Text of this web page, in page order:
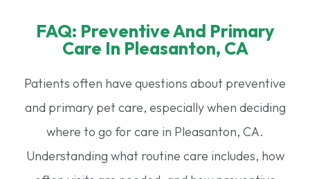
FAQ: Preventive And Primary
Care In Pleasanton, CA​​​​​​​
Patients often have questions about preventive
and primary pet care, especially when deciding
where to go for care in Pleasanton, CA.
Understanding what routine care includes, how